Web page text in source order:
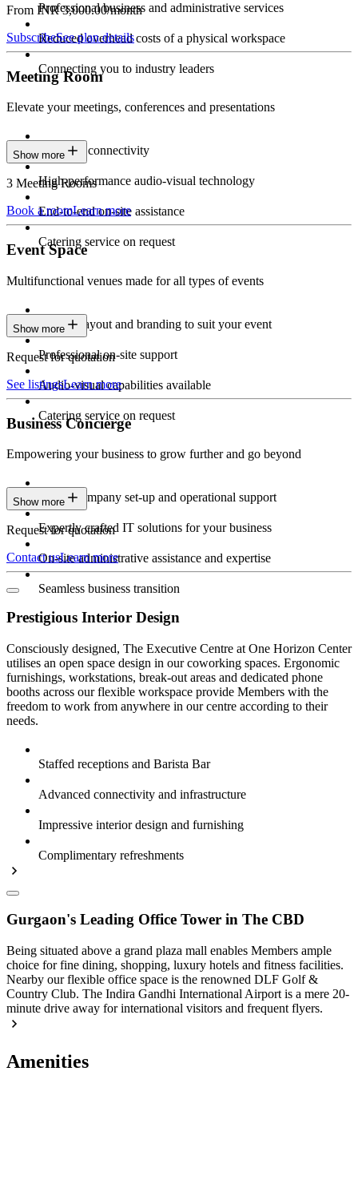
Professional business and administrative services
Reduced overhead costs of a physical workspace
Connecting you to industry leaders
From INR 3,000.00/month
SubscribeSee plan details
Meeting Room
Elevate your meetings, conferences and presentations
Seamless connectivity
High-performance audio-visual technology
End-to-end on-site assistance
Catering service on request
Show more
3 Meeting Rooms
Book a roomLearn more
Event Space
Multifunctional venues made for all types of events
Custom layout and branding to suit your event
Professional on-site support
Audio-visual capabilities available
Catering service on request
Show more
Request for quotation
See listingsLearn more
Business Concierge
Empowering your business to grow further and go beyond
Expert company set-up and operational support
Expertly crafted IT solutions for your business
On-site administrative assistance and expertise
Seamless business transition
Show more
Request for quotation
Contact usLearn more
Prestigious Interior Design
Consciously designed, The Executive Centre at One Horizon Center
utilises an open space design in our coworking spaces. Ergonomic
furnishings, workstations, break-out areas and dedicated phone
booths across our flexible workspace provide Members with the
freedom to work from anywhere in our centre according to their
needs.
Staffed receptions and Barista Bar
Advanced connectivity and infrastructure
Impressive interior design and furnishing
Complimentary refreshments
Gurgaon's Leading Office Tower in The CBD
Being situated above a grand plaza mall enables Members ample
choice for fine dining, shopping, luxury hotels and fitness facilities.
Nearby our flexible office space is the renowned DLF Golf &
Country Club. The Indira Gandhi International Airport is a mere 20-
minute drive away for international visitors and frequent flyers.
Amenities